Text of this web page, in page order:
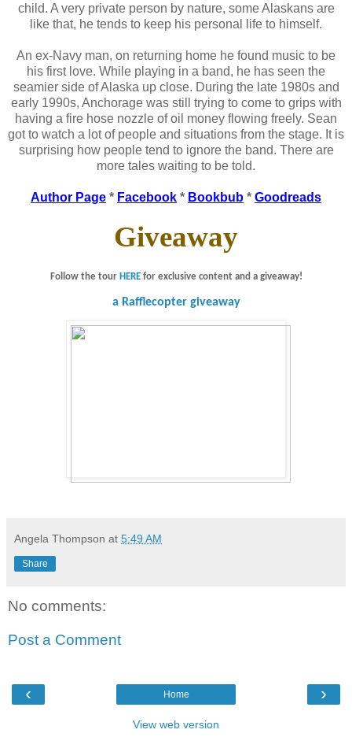
child. A very private person by nature, some Alaskans are
like that, he tends to keep his personal life to himself.
An ex-Navy man, on returning home he found music to be
his first love. While playing in a band, he has seen the
seamier side of Alaska up close. During the late 1980s and
early 1990s, Anchorage was still trying to come to grips with
having a fire hose nozzle of oil money flowing freely. Sean
got to watch a lot of people and situations from the stage. It is
surprising how people tend to ignore the band. There are
more tales waiting to be told.
Author Page * Facebook * Bookbub * Goodreads
Giveaway
Follow the tour HEREfor exclusive content and a giveaway!
a Rafflecopter giveaway
Angela Thompson at 5:49 AM
Share
No comments:
Post a Comment
‹ ›
Home
View web version